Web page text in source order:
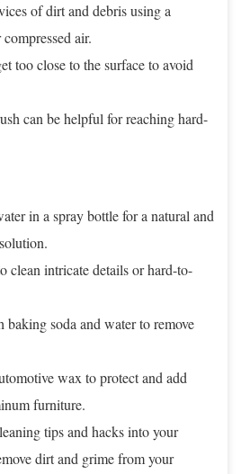
of dirt and debris using a
air.
too close to the surface to avoid
can be helpful for reaching hard-
in a spray bottle for a natural and
clean intricate details or hard-to-
baking soda and water to remove
wax to protect and add
furniture.
tips and hacks into your
dirt and grime from your